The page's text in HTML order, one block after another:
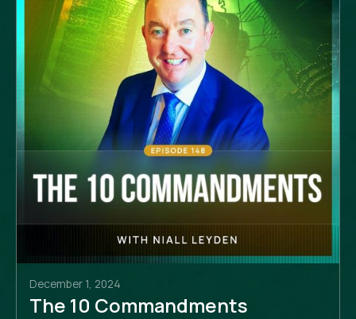
December 1, 2024
The 10 Commandments